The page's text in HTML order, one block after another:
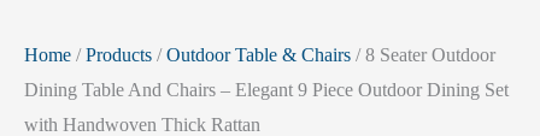
Home /Products /Outdoor Table & Chairs / 8 Seater Outdoor
Dining Table And Chairs – Elegant 9 Piece Outdoor Dining Set
with Handwoven Thick Rattan